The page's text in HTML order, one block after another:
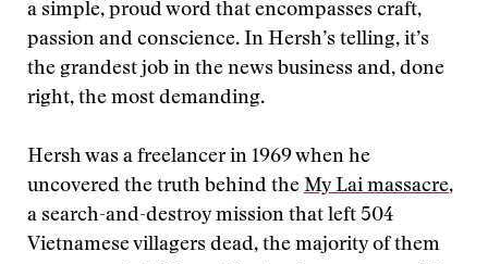
a simple, proud word that encompasses craft,
passion and conscience. In Hersh’s telling, it’s
the grandest job in the news business and, done
right, the most demanding.
Hersh was a freelancer in 1969 when he
uncovered the truth behind the My Lai massacre,
a search-and-destroy mission that left 504
Vietnamese villagers dead, the majority of them